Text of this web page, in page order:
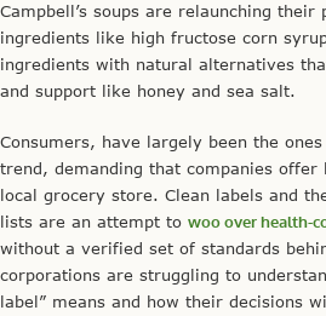
Campbell’s soups are relaunching
ingredients like high fructose corn
ingredients with natural alternatives
and support like honey and sea salt.
Consumers, have largely been the
trend, demanding that companies
local grocery store. Clean labels and
lists are an attempt to woo over health-
without a verified set of standards
corporations are struggling to
label” means and how their decisions